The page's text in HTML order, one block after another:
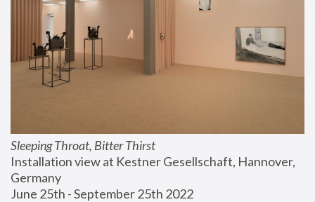
Sleeping Throat, Bitter Thirst
Installation view at Kestner Gesellschaft, Hannover,
Germany
June 25th - September 25th 2022